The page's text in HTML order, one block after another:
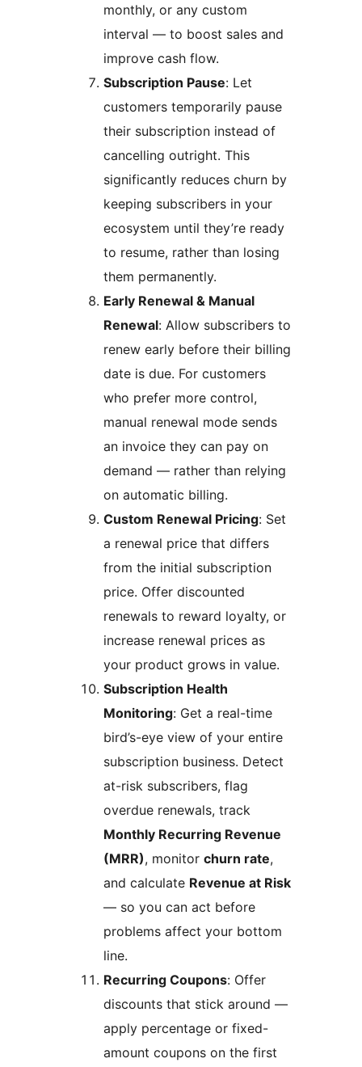
monthly, or any custom
interval — to boost sales and
improve cash flow.
Subscription Pause: Let
customers temporarily pause
their subscription instead of
cancelling outright. This
significantly reduces churn by
keeping subscribers in your
ecosystem until they’re ready
to resume, rather than losing
them permanently.
Early Renewal & Manual
Renewal: Allow subscribers to
renew early before their billing
date is due. For customers
who prefer more control,
manual renewal mode sends
an invoice they can pay on
demand — rather than relying
on automatic billing.
Custom Renewal Pricing: Set
a renewal price that differs
from the initial subscription
price. Offer discounted
renewals to reward loyalty, or
increase renewal prices as
your product grows in value.
Subscription Health
Monitoring: Get a real-time
bird’s-eye view of your entire
subscription business. Detect
at-risk subscribers, flag
overdue renewals, track
Monthly Recurring Revenue
(MRR), monitor churn rate,
and calculate Revenue at Risk
— so you can act before
problems affect your bottom
line.
Recurring Coupons: Offer
discounts that stick around —
apply percentage or fixed-
amount coupons on the first